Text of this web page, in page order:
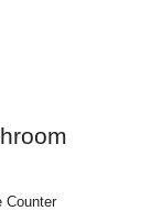
Counter